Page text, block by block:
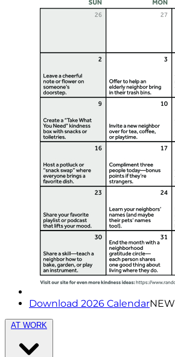
Download 2026 CalendarNEW
AT WORK